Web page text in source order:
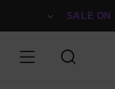
SALE ON